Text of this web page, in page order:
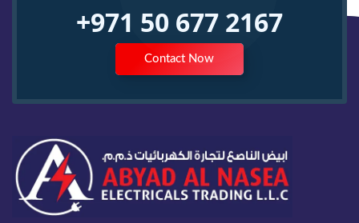
+971 50 677 2167
Contact Now